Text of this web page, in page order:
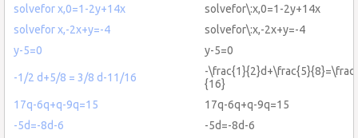
solvefor x,0=1-2y+14x
solvefor\:x,0=1-2y+14x
solvefor x,-2x+y=-4
solvefor\:x,-2x+y=-4
y-5=0
y-5=0
-1/2 d+5/8 = 3/8 d-11/16
-
{16}
17q-6q+q-9q=15
17q-6q+q-9q=15
-5d=-8d-6
-5d=-8d-6